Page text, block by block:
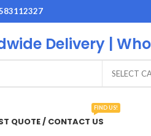
Delivery |
SELECT
QUOTE / CONTACT US
FIND US!